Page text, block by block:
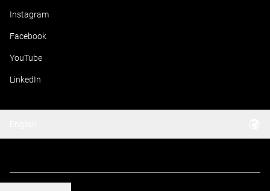
Instagram
Facebook
YouTube
LinkedIn